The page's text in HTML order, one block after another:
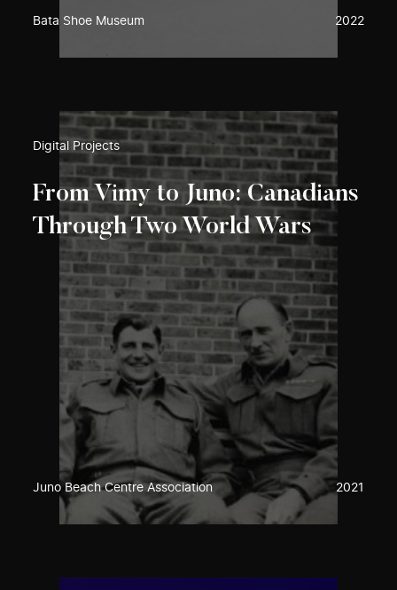
Bata Shoe Museum 2022
Digital Projects
From Vimy to Juno: Canadians
Through Two World Wars
Juno Beach Centre Association 2021